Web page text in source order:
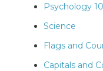
Psychology
Science
Flags and
Capitals and